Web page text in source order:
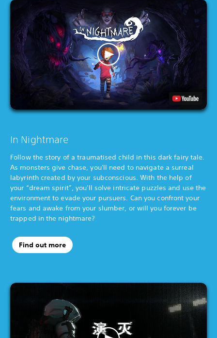
In Nightmare
Follow the story of a traumatised child in this dark fairy tale.
As monsters give chase, you'll need to navigate a surreal
labyrinth created by your subconscious. With the help of
your “dream spirit”, you'll solve intricate puzzles and use the
environment to evade your pursuers. Can you confront your
fears and awake from your slumber, or will you forever be
trapped in the nightmare?
Find out more